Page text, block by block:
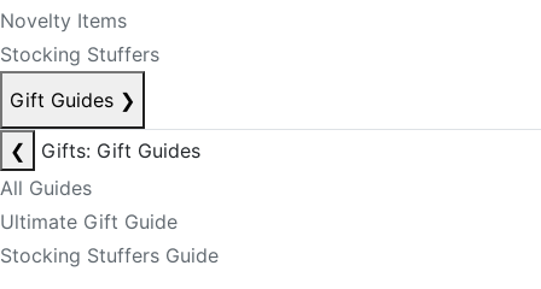
Novelty Items
Stocking Stuffers
Gift Guides ❯
❮
Gifts: Gift Guides
All Guides
Ultimate Gift Guide
Stocking Stuffers Guide